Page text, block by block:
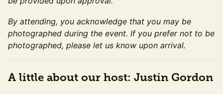
By attending, you acknowledge that you may be
photographed during the event. If you prefer not to be
photographed, please let us know upon arrival.
A little about our host: Justin Gordon